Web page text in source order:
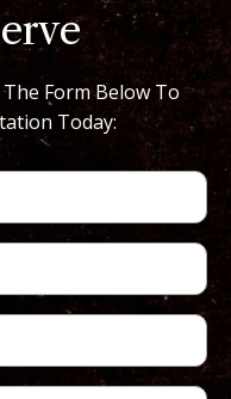
Form Below To
Today: